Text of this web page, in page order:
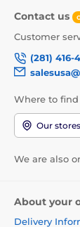
Contact us
Customer
(281) 416-
Where to find
Our stores
We are also
About your
Delivery